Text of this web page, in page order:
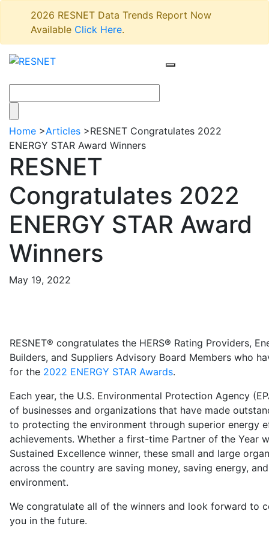
2026 RESNET Data Trends Report Now
Available Click Here.
Home >Articles >RESNET Congratulates 2022
ENERGY STAR Award Winners
RESNET
Congratulates 2022
ENERGY STAR Award
Winners
May 19, 2022
RESNET® congratulates the HERS® Rating Providers,
Builders, and Suppliers Advisory Board Members who
for the 2022 ENERGY STAR Awards.
Each year, the U.S. Environmental Protection Agency
of businesses and organizations that have made
to protecting the environment through superior energy
achievements. Whether a first-time Partner of the Year
Sustained Excellence winner, these small and large
across the country are saving money, saving energy,
environment.
We congratulate all of the winners and look forward to
you in the future.